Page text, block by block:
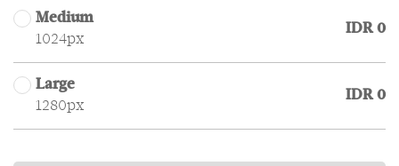
Medium
1024px
IDR 0
Large
1280px
IDR 0